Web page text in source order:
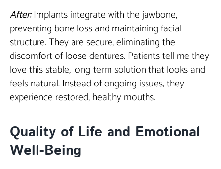
After: Implants integrate with the jawbone,
preventing bone loss and maintaining facial
structure. They are secure, eliminating the
discomfort of loose dentures. Patients tell me they
love this stable, long-term solution that looks and
feels natural. Instead of ongoing issues, they
experience restored, healthy mouths.
Quality of Life and Emotional
Well-Being